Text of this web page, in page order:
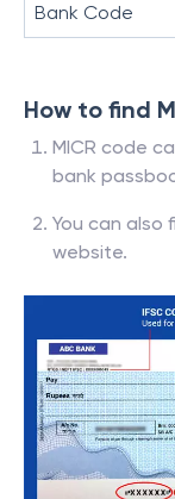
Bank Code
How to find
MICR code
bank
You can also
website.